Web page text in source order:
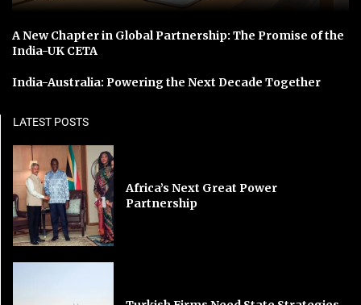
A New Chapter in Global Partnership: The Promise of the
India-UK CETA
India-Australia: Powering the Next Decade Together
LATEST POSTS
Africa’s Next Great Power
Partnership